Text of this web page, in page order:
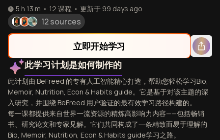
5 h 13 m • 12 课程 • 更新于 99 days ago
12 sources
立即开始学习
此学习计划是如何制作的
此计划由 BeFreed 的专有人工智能精心打造，帮助您轻松学习Bio,
Memoir, Nutrition, Econ & Habits guide。它是基于对该主题的深
入研究，并围绕 BeFreed 用户验证的最有效学习路径构建的。
每一课都提供来自世界一流资源的精炼高影响力内容——包括畅销
书、研究论文和专家见解。它们共同构成了一条精致而易于理解的
Bio, Memoir, Nutrition, Econ & Habits guide学习之路。